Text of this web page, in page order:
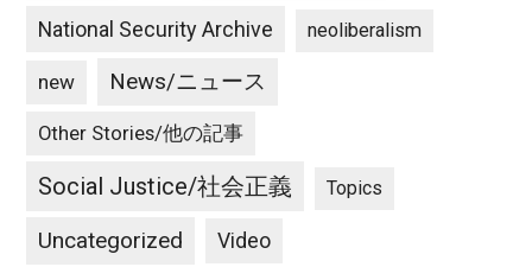
National Security Archive neoliberalism
new News/ニュース
Other Stories/他の記事
Social Justice/社会正義 Topics
Uncategorized Video